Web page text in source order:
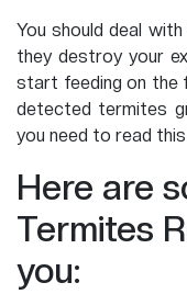
You should deal
they destroy your
start feeding on the
detected termites
you need to read
Here are
Termites
you: